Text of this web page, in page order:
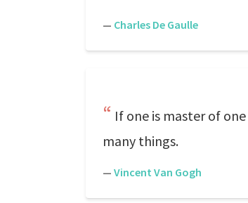
— Charles De Gaulle
If one is master of
many things.
— Vincent Van Gogh